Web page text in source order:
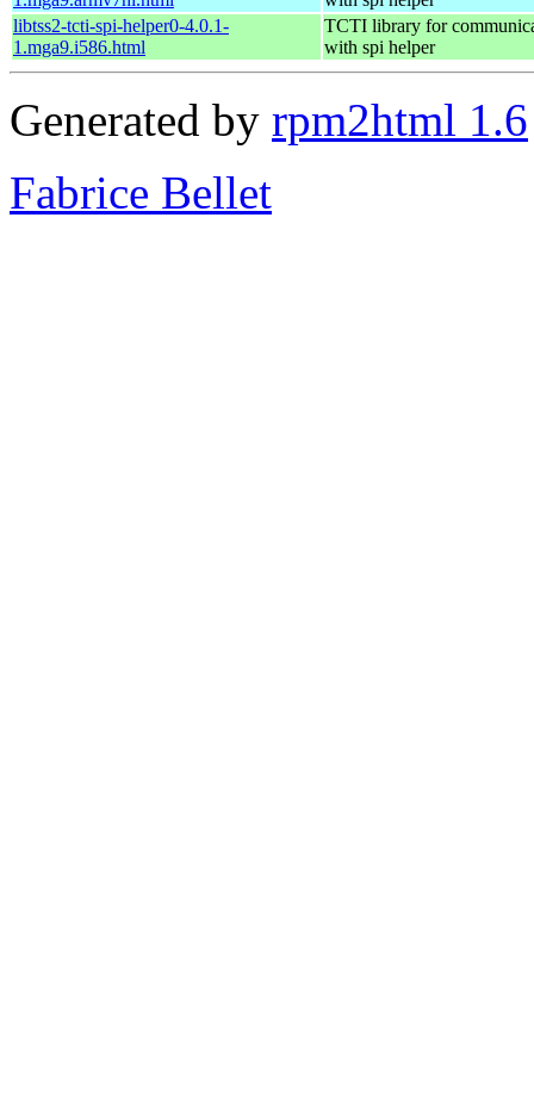
libtss2-tcti-spi-helper0-4.0.1-
1.mga9.i586.html
TCTI library for
with spi helper
Generated by rpm2html 1.6
Fabrice Bellet